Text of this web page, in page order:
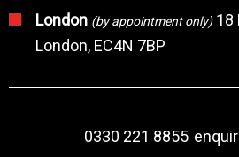
London (by appointment only)18
London, EC4N 7BP
0330 221 8855